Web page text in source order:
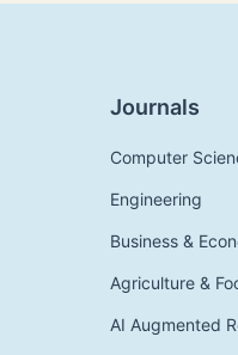
Journals
Computer
Engineering
Business &
Agriculture &
AI Augmented